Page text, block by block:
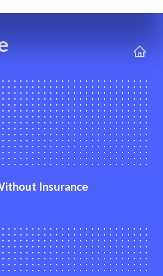
Insurance